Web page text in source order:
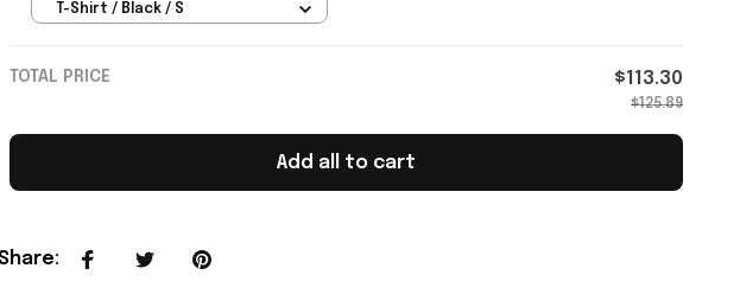
T-Shirt / Black / S
TOTAL PRICE $113.30
$125.89
Add all to cart
Share: